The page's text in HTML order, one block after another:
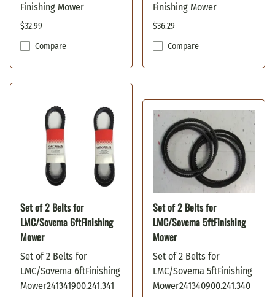
Finishing Mower
$32.99
Compare
Finishing Mower
$36.29
Compare
Set of 2 Belts for
LMC/Sovema 6ftFinishing
Mower
Set of 2 Belts for
LMC/Sovema 6ftFinishing
Mower241341900.241.341
Set of 2 Belts for
LMC/Sovema 5ftFinishing
Mower
Set of 2 Belts for
LMC/Sovema 5ftFinishing
Mower241340900.241.340